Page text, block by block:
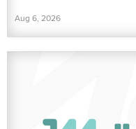
Aug 6, 2026